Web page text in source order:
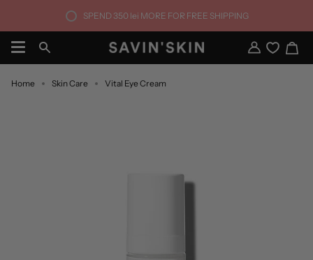
content
SPEND 350 lei MORE FOR FREE SHIPPING
Search
My
Account
Home Skin Care Vital Eye Cream